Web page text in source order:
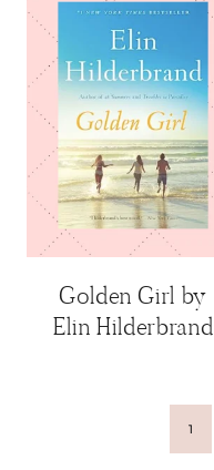
Golden Girl by
Elin Hilderbrand
1